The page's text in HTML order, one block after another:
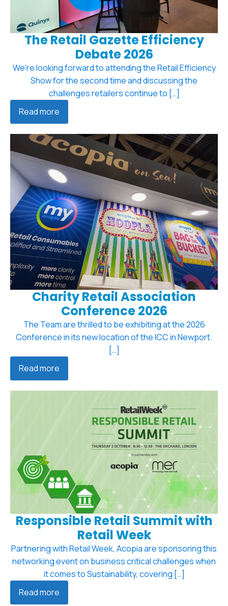
The Retail Gazette Efficiency
Debate 2026
We're looking forward to attending the Retail Efficiency
Show for the second time and discussing the
challenges retailers continue to […]
Read more
Charity Retail Association
Conference 2026
The Team are thrilled to be exhibiting at the 2026
Conference in its new location of the ICC in Newport.
[…]
Read more
Responsible Retail Summit with
Retail Week
Partnering with Retail Week, Acopia are sponsoring this
networking event on business critical challenges when
it comes to Sustainability, covering […]
Read more